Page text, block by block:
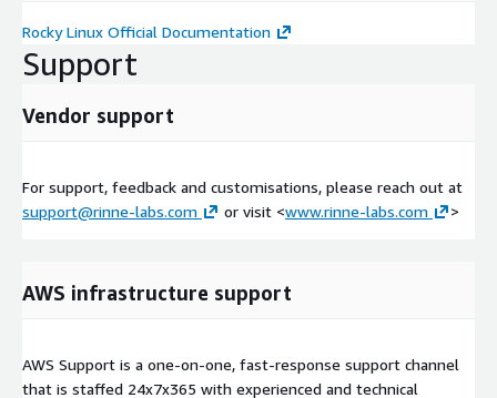
Rocky Linux Official Documentation
Support
Vendor support
For support, feedback and customisations, please reach out at
support@rinne-labs.com
or visit <www.rinne-labs.com >
AWS infrastructure support
AWS Support is a one-on-one, fast-response support channel
that is staffed 24x7x365 with experienced and technical